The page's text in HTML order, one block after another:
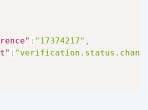
: "17374217" ,
: